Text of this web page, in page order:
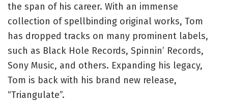
the span of his career. With an immense
collection of spellbinding original works, Tom
has dropped tracks on many prominent labels,
such as Black Hole Records, Spinnin’ Records,
Sony Music, and others. Expanding his legacy,
Tom is back with his brand new release,
“Triangulate”.